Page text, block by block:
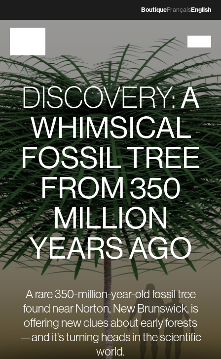
BoutiqueFrançaisEnglish
DISCOVERY:A
WHIMSICAL
FOSSIL TREE
FROM 350
MILLION
YEARS AGO
A rare 350-million-year-old fossil tree
found near Norton, New Brunswick, is
offering new clues about early forests
—and it’s turning heads in the scientific
world.